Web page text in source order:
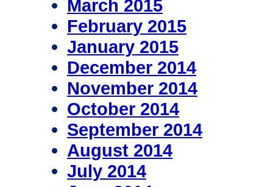
March 2015
February 2015
January 2015
December 2014
November 2014
October 2014
September 2014
August 2014
July 2014